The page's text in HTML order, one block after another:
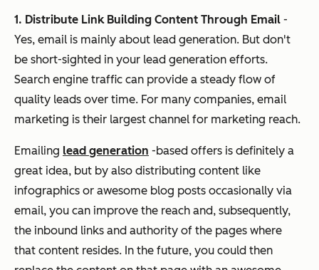
1. Distribute Link Building Content Through Email -
Yes, email is mainly about lead generation. But don't
be short-sighted in your lead generation efforts.
Search engine traffic can provide a steady flow of
quality leads over time. For many companies, email
marketing is their largest channel for marketing reach.
Emailing lead generation -based offers is definitely a
great idea, but by also distributing content like
infographics or awesome blog posts occasionally via
email, you can improve the reach and, subsequently,
the inbound links and authority of the pages where
that content resides. In the future, you could then